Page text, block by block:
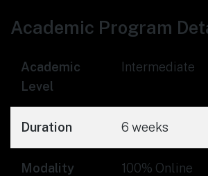
Academic Program
Academic
Level
Intermediate
Duration 6 weeks
Modality 100% Online